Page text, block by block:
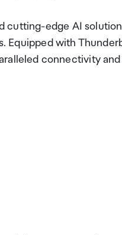
cutting-edge AI
Equipped with
connectivity